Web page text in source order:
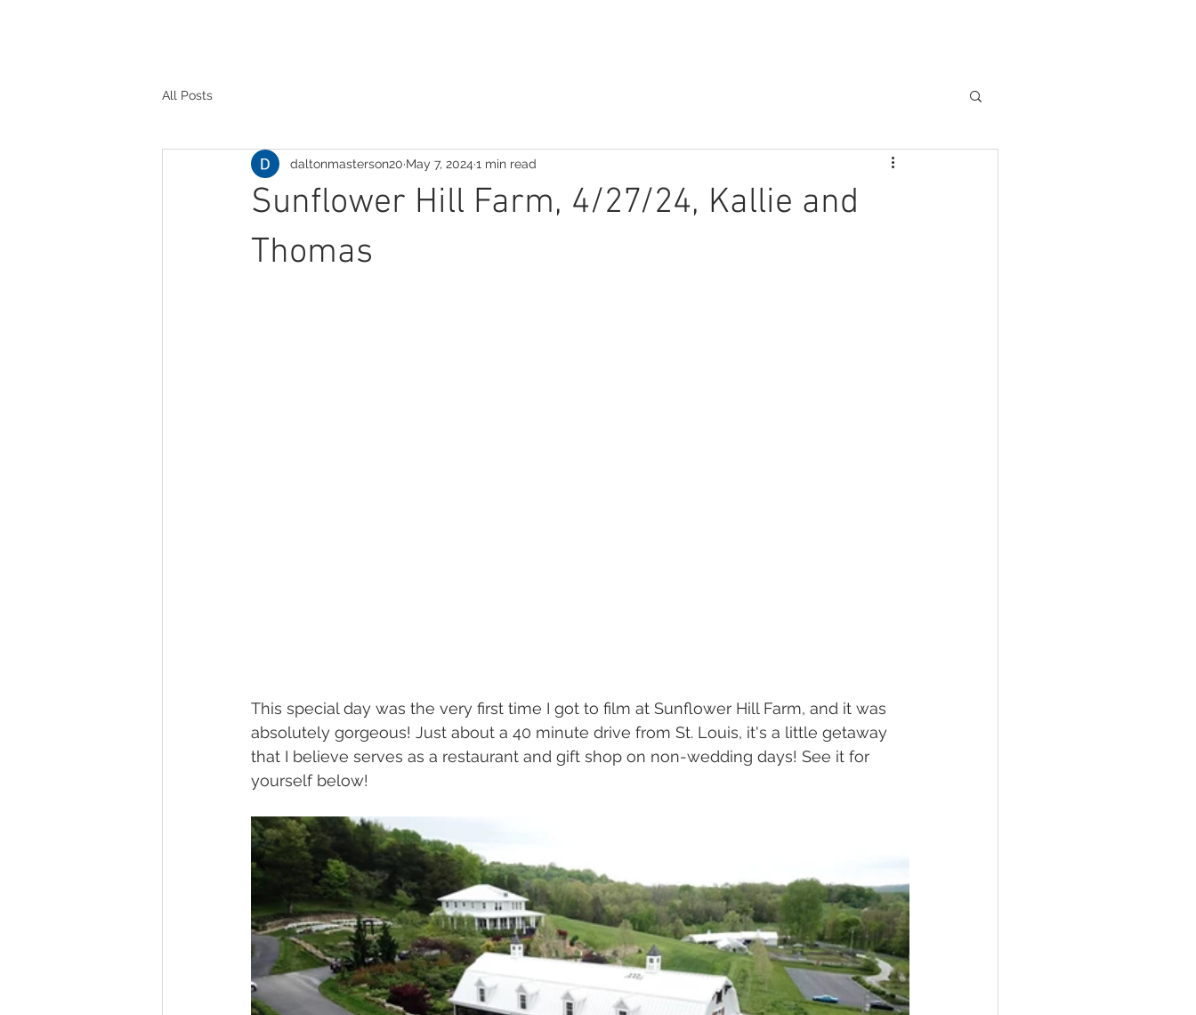
All Posts
Sunflower Hill Farm, 4/27/24, Kallie and
Thomas
daltonmasterson20 May 7, 2024 1 min read
This special day was the very first time I got to film at Sunflower Hill Farm, and it was
absolutely gorgeous! Just about a 40 minute drive from St. Louis, it's a little getaway
that I believe serves as a restaurant and gift shop on non-wedding days! See it for
yourself below!